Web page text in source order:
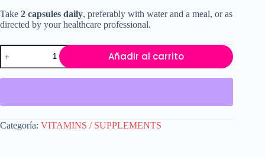
Take 2 capsules daily, preferably with water and a meal, or as
directed by your healthcare professional.
Full
Body
Odor
Clear
–
Natural
Internal
Añadir al carrito
Categoría: VITAMINS / SUPPLEMENTS